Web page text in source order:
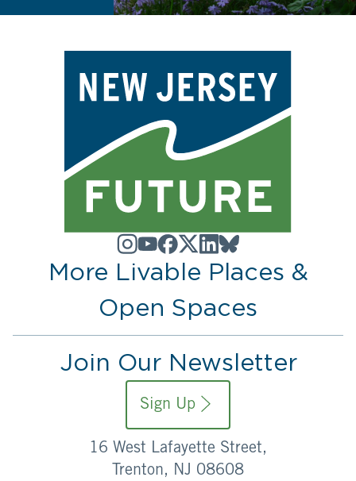
More Livable Places &
Open Spaces
Join Our Newsletter
Sign Up
16 West Lafayette Street,
Trenton, NJ 08608